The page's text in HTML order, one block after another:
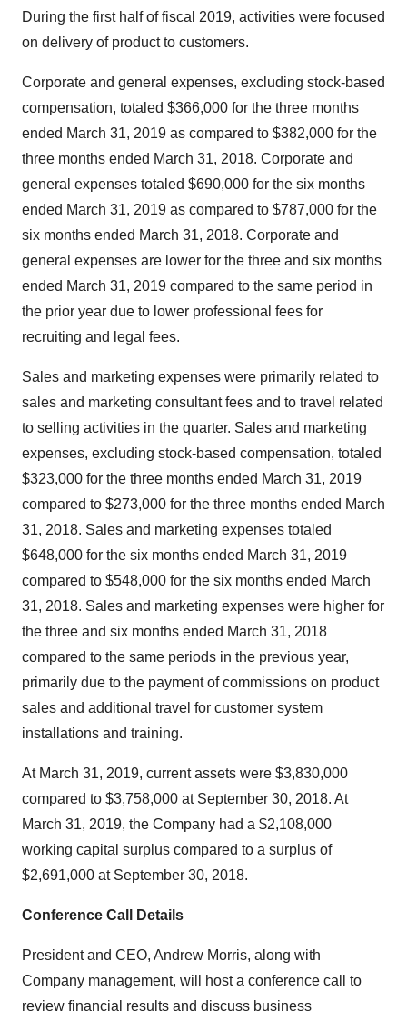
During the first half of fiscal 2019, activities were focused
on delivery of product to customers.
Corporate and general expenses, excluding stock-based
compensation, totaled $366,000 for the three months
ended March 31, 2019 as compared to $382,000 for the
three months ended March 31, 2018. Corporate and
general expenses totaled $690,000 for the six months
ended March 31, 2019 as compared to $787,000 for the
six months ended March 31, 2018. Corporate and
general expenses are lower for the three and six months
ended March 31, 2019 compared to the same period in
the prior year due to lower professional fees for
recruiting and legal fees.
Sales and marketing expenses were primarily related to
sales and marketing consultant fees and to travel related
to selling activities in the quarter. Sales and marketing
expenses, excluding stock-based compensation, totaled
$323,000 for the three months ended March 31, 2019
compared to $273,000 for the three months ended March
31, 2018. Sales and marketing expenses totaled
$648,000 for the six months ended March 31, 2019
compared to $548,000 for the six months ended March
31, 2018. Sales and marketing expenses were higher for
the three and six months ended March 31, 2018
compared to the same periods in the previous year,
primarily due to the payment of commissions on product
sales and additional travel for customer system
installations and training.
At March 31, 2019, current assets were $3,830,000
compared to $3,758,000 at September 30, 2018. At
March 31, 2019, the Company had a $2,108,000
working capital surplus compared to a surplus of
$2,691,000 at September 30, 2018.
Conference Call Details
President and CEO, Andrew Morris, along with
Company management, will host a conference call to
review financial results and discuss business